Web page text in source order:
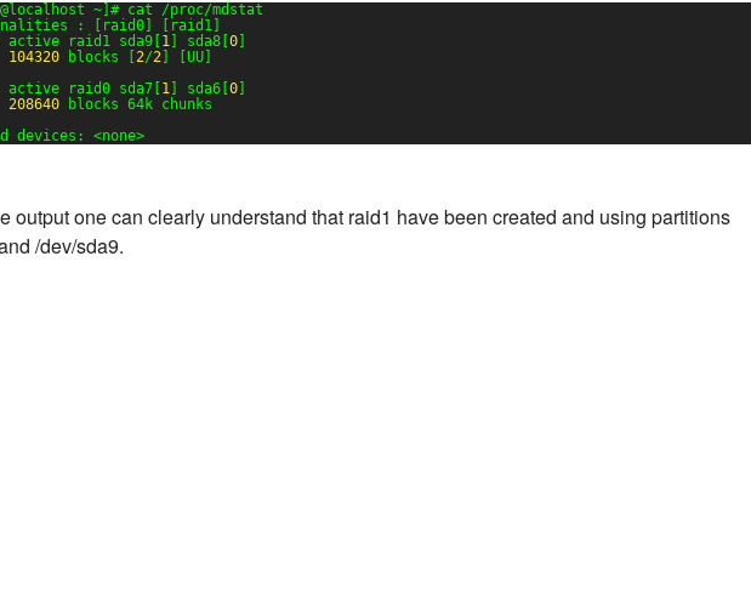
~]# cat /proc/mdstat
: [raid0] [raid1]
active raid1 sda9[ 1 ] sda8[ 0
104320
blocks [ 2/2 ] [UU]
active raid0 sda7[ 1 ] sda6[ 0
208640
blocks 64k chunks
devices: <none>
output one can clearly understand that raid1 have been created and using partitions
/dev/sda9.